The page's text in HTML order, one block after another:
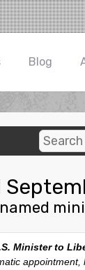
Blog
Minister to